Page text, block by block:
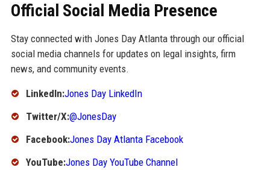
Official Social Media Presence
Stay connected with Jones Day Atlanta through our official
social media channels for updates on legal insights, firm
news, and community events.
LinkedIn:Jones Day LinkedIn
Twitter/X:@JonesDay
Facebook:Jones Day Atlanta Facebook
YouTube:Jones Day YouTube Channel